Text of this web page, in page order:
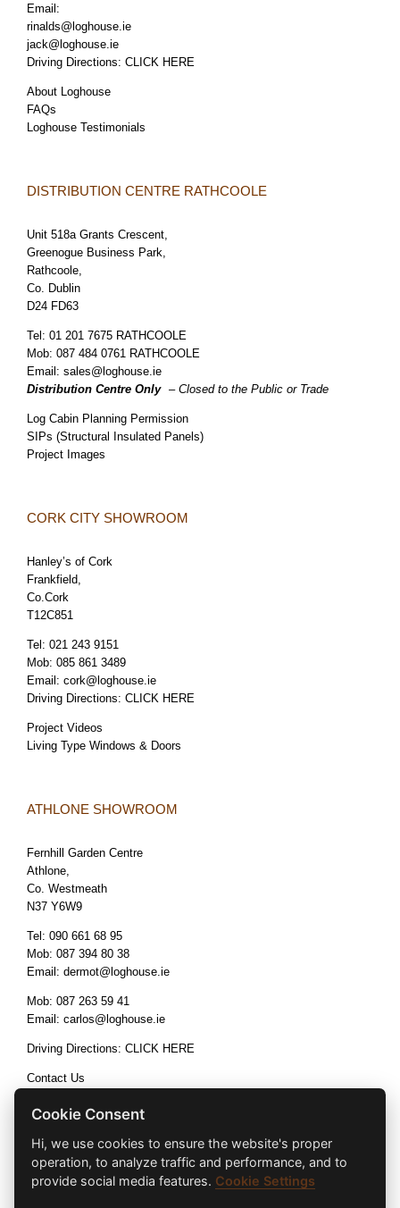
Email:
rinalds@loghouse.ie
jack@loghouse.ie
Driving Directions: CLICK HERE
About Loghouse
FAQs
Loghouse Testimonials
DISTRIBUTION CENTRE RATHCOOLE
Unit 518a Grants Crescent,
Greenogue Business Park,
Rathcoole,
Co. Dublin
D24 FD63
Tel: 01 201 7675 RATHCOOLE
Mob: 087 484 0761 RATHCOOLE
Email: sales@loghouse.ie
Distribution Centre Only – Closed to the Public or Trade
Log Cabin Planning Permission
SIPs (Structural Insulated Panels)
Project Images
CORK CITY SHOWROOM
Hanley’s of Cork
Frankfield,
Co.Cork
T12C851
Tel: 021 243 9151
Mob: 085 861 3489
Email: cork@loghouse.ie
Driving Directions: CLICK HERE
Project Videos
Living Type Windows & Doors
ATHLONE SHOWROOM
Fernhill Garden Centre
Athlone,
Co. Westmeath
N37 Y6W9
Tel: 090 661 68 95
Mob: 087 394 80 38
Email: dermot@loghouse.ie
Mob: 087 263 59 41
Email: carlos@loghouse.ie
Driving Directions: CLICK HERE
Contact Us
Cookie Consent
Hi, we use cookies to ensure the website's proper
operation, to analyze traffic and performance, and to
provide social media features. Cookie Settings